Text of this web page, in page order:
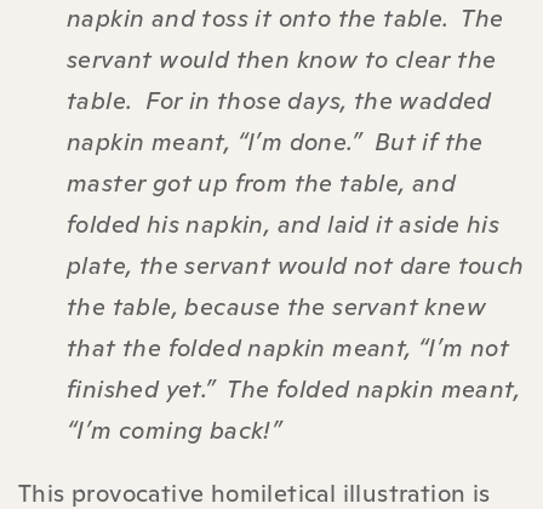
napkin and toss it onto the table. The
servant would then know to clear the
table. For in those days, the wadded
napkin meant, “I’m done.” But if the
master got up from the table, and
folded his napkin, and laid it aside his
plate, the servant would not dare touch
the table, because the servant knew
that the folded napkin meant, “I’m not
finished yet.” The folded napkin meant,
“I’m coming back!”
This provocative homiletical illustration is